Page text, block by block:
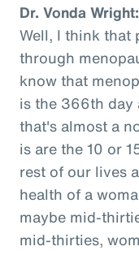
Dr. Vonda Wright:
Well, I think that
through
know that
is the 366th day
that's almost a
is are the 10 or
rest of our lives
health of a
maybe mid-
mid-thirties,